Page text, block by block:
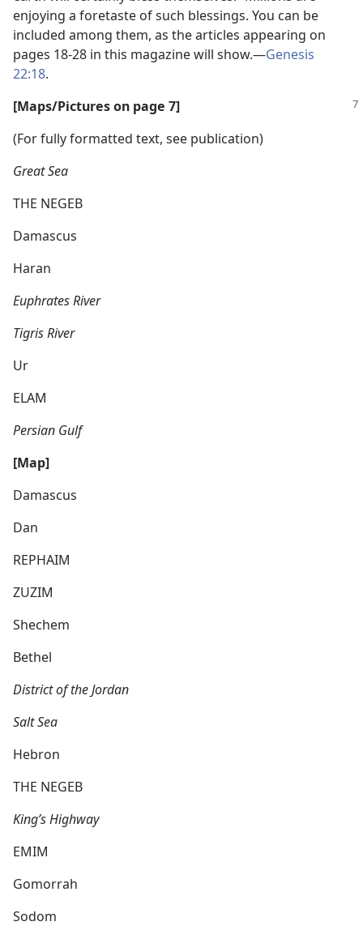
enjoying a foretaste of such blessings. You can be
included among them, as the articles appearing on
pages 18-28 in this magazine will show.​—Genesis
22:18.
[Maps/​Pictures on page 7]
(For fully formatted text, see publication)
Great Sea
THE NEGEB
Damascus
Haran
Euphrates River
Tigris River
Ur
ELAM
Persian Gulf
[Map]
Damascus
Dan
REPHAIM
ZUZIM
Shechem
Bethel
District of the Jordan
Salt Sea
Hebron
THE NEGEB
King’s Highway
EMIM
Gomorrah
Sodom